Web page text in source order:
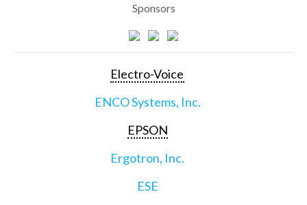
Sponsors
Electro-Voice
ENCO Systems, Inc.
EPSON
Ergotron, Inc.
ESE